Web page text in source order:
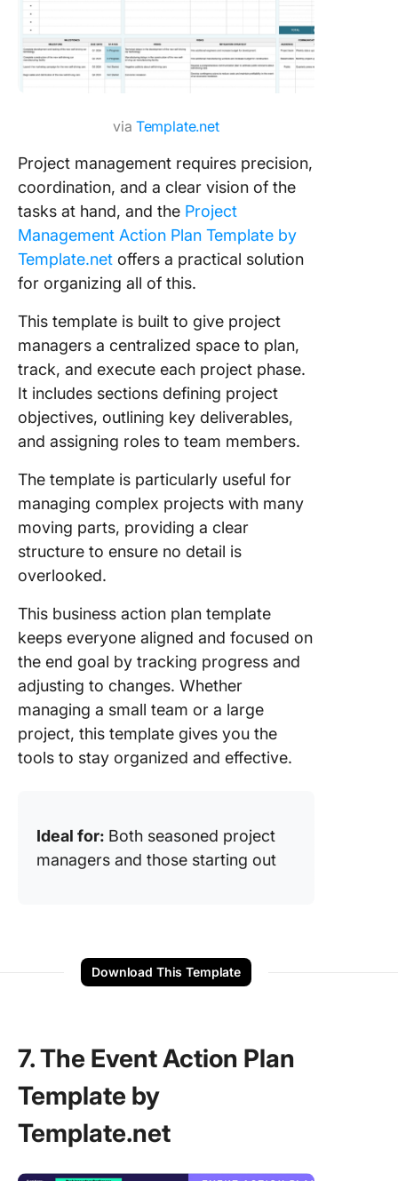
via Template.net
Project management requires precision,
coordination, and a clear vision of the
tasks at hand, and the Project
Management Action Plan Template by
Template.net offers a practical solution
for organizing all of this.
This template is built to give project
managers a centralized space to plan,
track, and execute each project phase.
It includes sections defining project
objectives, outlining key deliverables,
and assigning roles to team members.
The template is particularly useful for
managing complex projects with many
moving parts, providing a clear
structure to ensure no detail is
overlooked.
This business action plan template
keeps everyone aligned and focused on
the end goal by tracking progress and
adjusting to changes. Whether
managing a small team or a large
project, this template gives you the
tools to stay organized and effective.
Ideal for: Both seasoned project
managers and those starting out
Download This Template
7. The Event Action Plan
Template by
Template.net